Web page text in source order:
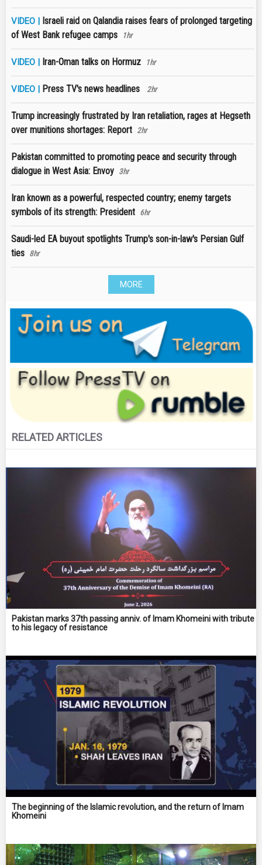
VIDEO | Israeli raid on Qalandia raises fears of prolonged targeting
of West Bank refugee camps
1hr
VIDEO | Iran-Oman talks on Hormuz 1hr
VIDEO | Press TV's news headlines 2hr
Trump increasingly frustrated by Iran retaliation, rages at Hegseth
over munitions shortages: Report 2hr
Pakistan committed to promoting peace and security through
dialogue in West Asia: Envoy 3hr
Iran known as a powerful, respected country; enemy targets
symbols of its strength: President 6hr
Saudi-led EA buyout spotlights Trump's son-in-law's Persian Gulf
ties 8hr
MORE
RELATED ARTICLES
Pakistan marks 37th passing anniv. of Imam Khomeini with tribute
to his legacy of resistance
The beginning of the Islamic revolution, and the return of Imam
Khomeini